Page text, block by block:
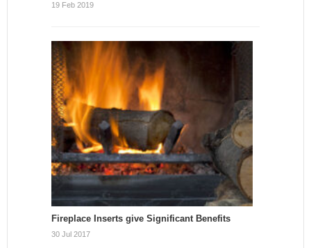
19 Feb 2019
Fireplace Inserts give Significant Benefits
30 Jul 2017